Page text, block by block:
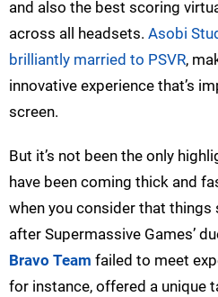
and also the best scoring
across all headsets. Asobi
brilliantly married to PSVR,
innovative experience that’s
screen.
But it’s not been the only
have been coming thick and
when you consider that things
after Supermassive Games’
Bravo Team failed to meet
for instance, offered a unique